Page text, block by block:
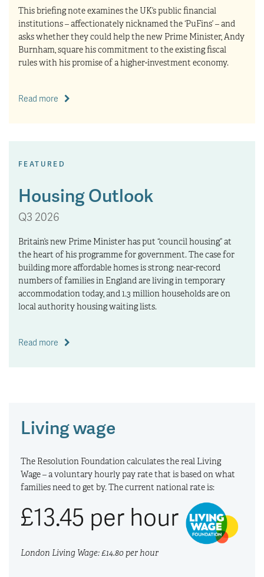
This briefing note examines the UK’s public financial
institutions – affectionately nicknamed the ‘PuFins’ – and
asks whether they could help the new Prime Minister, Andy
Burnham, square his commitment to the existing fiscal
rules with his promise of a higher-investment economy.
Read more
FEATURED
Housing Outlook
Q3 2026
Britain’s new Prime Minister has put “council housing” at
the heart of his programme for government. The case for
building more affordable homes is strong: near-record
numbers of families in England are living in temporary
accommodation today, and 1.3 million households are on
local authority housing waiting lists.
Read more
Living wage
The Resolution Foundation calculates the real Living
Wage – a voluntary hourly pay rate that is based on what
families need to get by. The current national rate is:
£13.45 per hour
London Living Wage: £14.80 per hour